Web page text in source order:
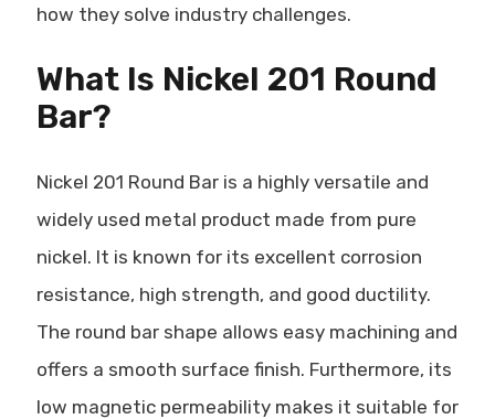
how they solve industry challenges.
What Is Nickel 201 Round
Bar?
Nickel 201 Round Bar is a highly versatile and
widely used metal product made from pure
nickel. It is known for its excellent corrosion
resistance, high strength, and good ductility.
The round bar shape allows easy machining and
offers a smooth surface finish. Furthermore, its
low magnetic permeability makes it suitable for